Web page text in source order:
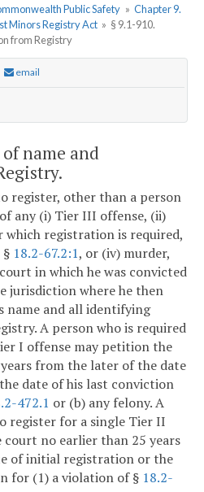
Public Safety » Chapter 9.
Minors Registry Act » § 9.1-910.
from Registry
email
of name and
register, other than a person
any (i) Tier III offense, (ii)
registration is required,
18.2-67.2:1, or (iv) murder,
in which he was convicted
jurisdiction where he then
name and all identifying
A person who is required
I offense may petition the
from the later of the date
date of his last conviction
472.1 or (b) any felony. A
register for a single Tier II
no earlier than 25 years
of initial registration or the
for (1) a violation of § 18.2-